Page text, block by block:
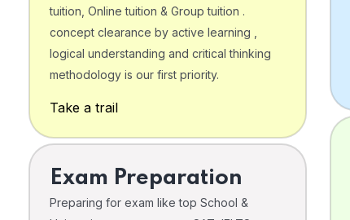
tuition, Online tuition & Group tuition .
concept clearance by active learning ,
logical understanding and critical thinking
methodology is our first priority.
Take a trail
Exam Preparation
Preparing for exam like top School &